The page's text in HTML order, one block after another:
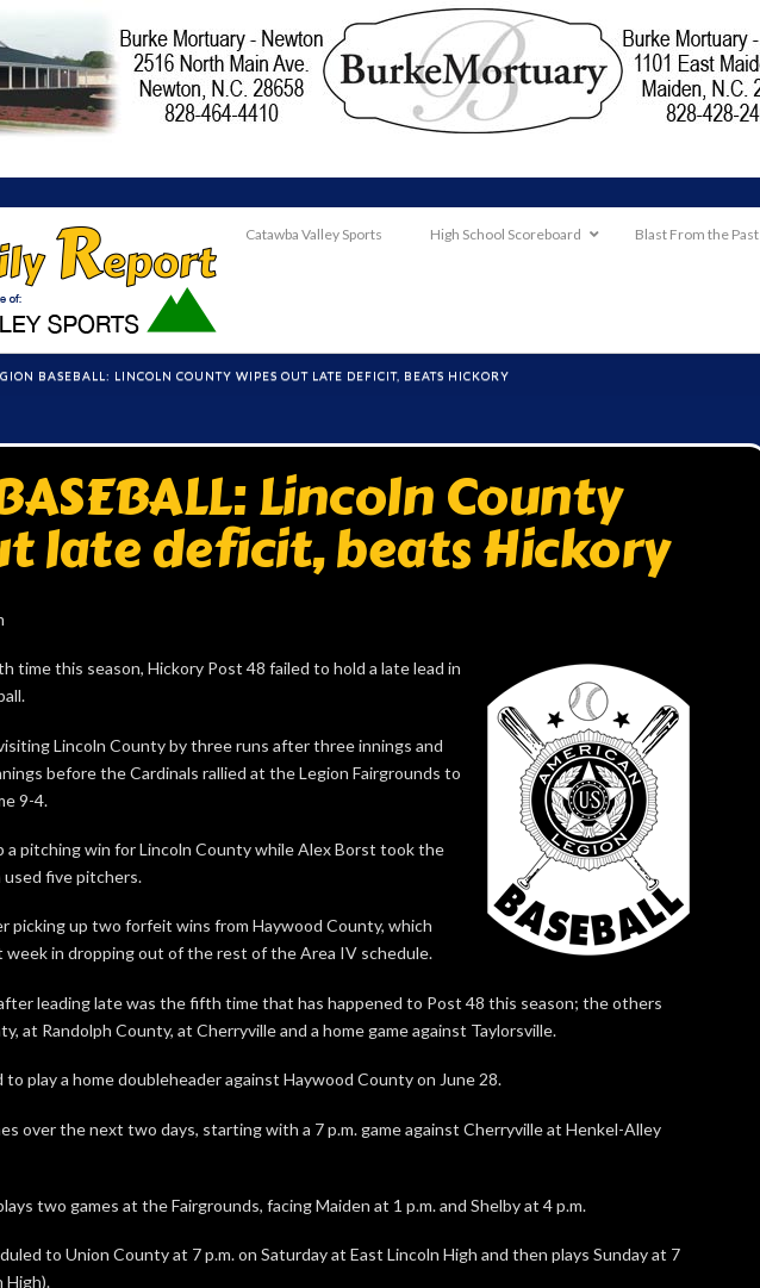
Catawba Valley Sports High School Scoreboard Blast From the Past
BASEBALL: LINCOLN COUNTY WIPES OUT LATE DEFICIT, BEATS HICKORY
Lincoln County
late deficit, beats Hickory
time this season, Hickory Post 48 failed to hold a late lead in
Lincoln County by three runs after three innings and
before the Cardinals rallied at the Legion Fairgrounds to
9-4.
a pitching win for Lincoln County while Alex Borst took the
five pitchers.
picking up two forfeit wins from Haywood County, which
week in dropping out of the rest of the Area IV schedule.
leading late was the fifth time that has happened to Post 48 this season; the others
at Randolph County, at Cherryville and a home game against Taylorsville.
play a home doubleheader against Haywood County on June 28.
over the next two days, starting with a 7 p.m. game against Cherryville at Henkel-Alley
two games at the Fairgrounds, facing Maiden at 1 p.m. and Shelby at 4 p.m.
to Union County at 7 p.m. on Saturday at East Lincoln High and then plays Sunday at 7
High).